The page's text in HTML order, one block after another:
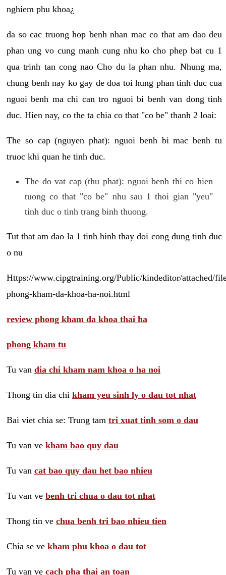
nghiem phu khoa¿
da so cac truong hop benh nhan mac co that am dao deu
phan ung vo cung manh cung nhu ko cho phep bat cu 1
qua trinh tan cong nao Cho du la phan nhu. Nhung ma,
chung benh nay ko gay de doa toi hung phan tinh duc cua
nguoi benh ma chi can tro nguoi bi benh van dong tinh
duc. Hien nay, co the ta chia co that "co be" thanh 2 loai:
The so cap (nguyen phat): nguoi benh bi mac benh tu
truoc khi quan he tinh duc.
The do vat cap (thu phat): nguoi benh thi co hien
tuong co that "co be" nhu sau 1 thoi gian "yeu"
tinh duc o tinh trang binh thuong.
Tut that am dao la 1 tinh hinh thay doi cong dung tinh duc
o nu
Https://www.cipgtraining.org/Public/kindeditor/attached/
phong-kham-da-khoa-ha-noi.html
review phong kham da khoa thai ha
phong kham tu
Tu van dia chi kham nam khoa o ha noi
Thong tin dia chi kham yeu sinh ly o dau tot nhat
Bai viet chia se: Trung tam tri xuat tinh som o dau
Tu van ve kham bao quy dau
Tu van cat bao quy dau het bao nhieu
Tu van ve benh tri chua o dau tot nhat
Thong tin ve chua benh tri bao nhieu tien
Chia se ve kham phu khoa o dau tot
Tu van ve cach pha thai an toan